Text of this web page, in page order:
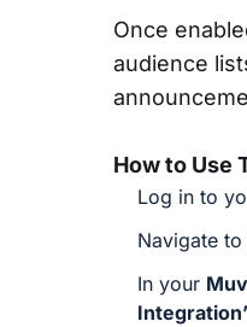
Once
audience
How to Use
Log in to
Navigate
In your